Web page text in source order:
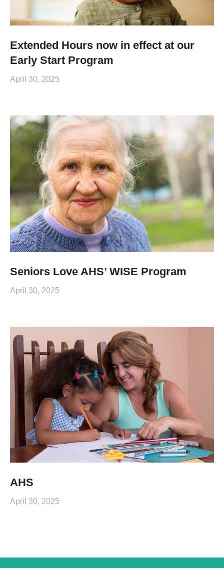
Extended Hours now in effect at our
Early Start Program
April 30, 2025
Seniors Love AHS’ WISE Program
April 30, 2025
AHS
April 30, 2025